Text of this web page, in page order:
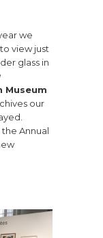
we
view just
glass in
Museum
our
Annual